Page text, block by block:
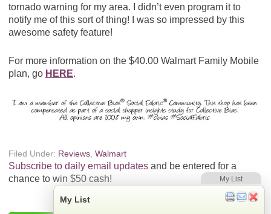
tornado warning for my area. I didn’t even program it to
notify me of this sort of thing! I was so impressed by this
awesome safety feature!
For more information on the $40.00 Walmart Family Mobile
plan, go HERE.
Filed Under: Reviews, Walmart
Subscribe to daily email updatesand be entered for a
chance to win $50 cash!
My List
My List